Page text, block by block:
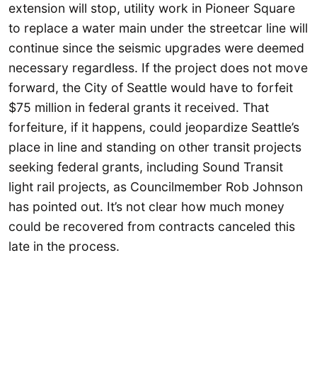
extension will stop, utility work in Pioneer Square
to replace a water main under the streetcar line will
continue since the seismic upgrades were deemed
necessary regardless. If the project does not move
forward, the City of Seattle would have to forfeit
$75 million in federal grants it received. That
forfeiture, if it happens, could jeopardize Seattle’s
place in line and standing on other transit projects
seeking federal grants, including Sound Transit
light rail projects, as Councilmember Rob Johnson
has pointed out. It’s not clear how much money
could be recovered from contracts canceled this
late in the process.